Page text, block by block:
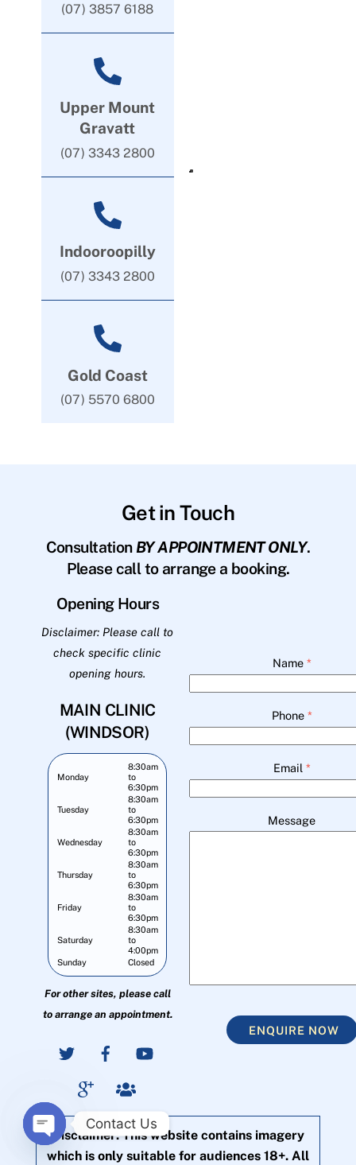
(07) 3857 6188
Upper Mount
Gravatt
(07) 3343 2800
Indooroopilly
(07) 3343 2800
Gold Coast
(07) 5570 6800
Get in Touch
Consultation BY APPOINTMENT ONLY.
Please call to arrange a booking.
Opening Hours
Disclaimer: Please call to
check specific clinic
opening hours.
MAIN CLINIC
(WINDSOR)
Monday
8:30am
to
6:30pm
Tuesday
8:30am
to
6:30pm
Wednesday
8:30am
to
6:30pm
Thursday
8:30am
to
6:30pm
Friday
8:30am
to
6:30pm
Saturday
8:30am
to
4:00pm
Sunday
Closed
For other sites, please call
to arrange an appointment.
Name *
Phone *
Email *
Message
ENQUIRE NOW
Disclaimer: This website contains imagery
which is only suitable for audiences 18+. All
Contact Us
O